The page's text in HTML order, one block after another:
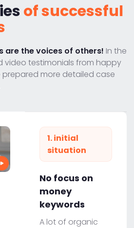
of successful
are the voices of others! In the
video testimonials from happy
prepared more detailed case
1. initial
situation
No focus on
money
keywords
A lot of organic